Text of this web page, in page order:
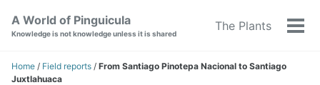
navigation
A World of Pinguicula
Knowledge is not knowledge unless it is shared
The Plants
Home / Field reports / From Santiago Pinotepa Nacional to Santiago
Juxtlahuaca